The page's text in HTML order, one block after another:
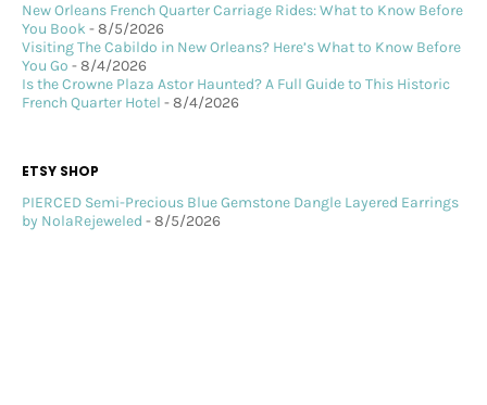
New Orleans French Quarter Carriage Rides: What to Know Before
You Book - 8/5/2026
Visiting The Cabildo in New Orleans? Here’s What to Know Before
You Go - 8/4/2026
Is the Crowne Plaza Astor Haunted? A Full Guide to This Historic
French Quarter Hotel - 8/4/2026
ETSY SHOP
PIERCED Semi-Precious Blue Gemstone Dangle Layered Earrings
by NolaRejeweled - 8/5/2026